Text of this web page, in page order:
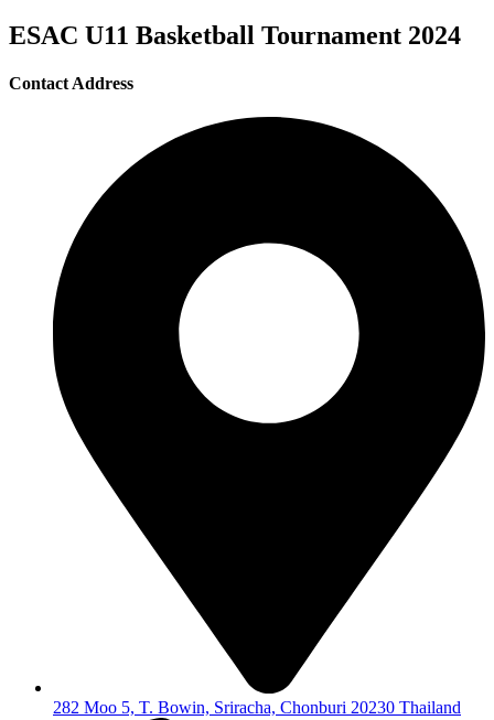
ESAC U11 Basketball Tournament 2024
Contact Address
282 Moo 5, T. Bowin, Sriracha, Chonburi 20230 Thailand